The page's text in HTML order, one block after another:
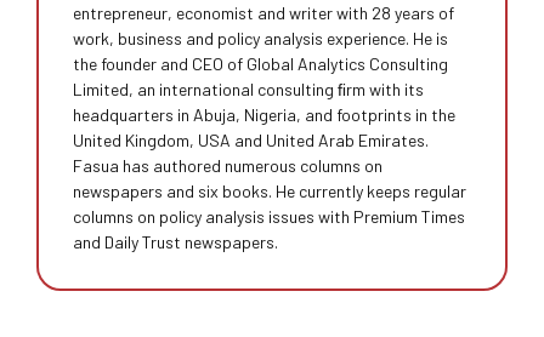
entrepreneur, economist and writer with 28 years of
work, business and policy analysis experience. He is
the founder and CEO of Global Analytics Consulting
Limited, an international consulting ﬁrm with its
headquarters in Abuja, Nigeria, and footprints in the
United Kingdom, USA and United Arab Emirates.
Fasua has authored numerous columns on
newspapers and six books. He currently keeps regular
columns on policy analysis issues with Premium Times
and Daily Trust newspapers.